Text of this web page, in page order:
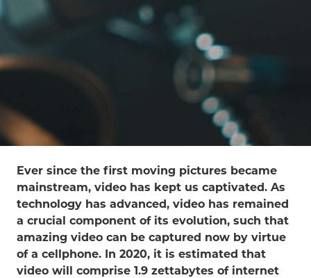
Ever since the first moving pictures became
mainstream, video has kept us captivated. As
technology has advanced, video has remained
a crucial component of its evolution, such that
amazing video can be captured now by virtue
of a cellphone. In 2020, it is estimated that
video will comprise 1.9 zettabytes of internet